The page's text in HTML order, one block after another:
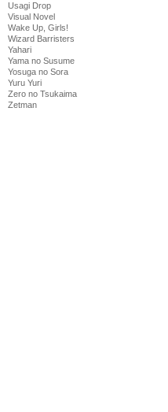
Usagi Drop
Visual Novel
Wake Up, Girls!
Wizard Barristers
Yahari
Yama no Susume
Yosuga no Sora
Yuru Yuri
Zero no Tsukaima
Zetman